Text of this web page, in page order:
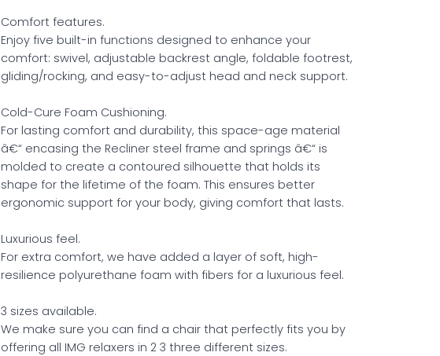
Comfort features.
Enjoy five built-in functions designed to enhance your
comfort: swivel, adjustable backrest angle, foldable footrest,
gliding/rocking, and easy-to-adjust head and neck support.
Cold-Cure Foam Cushioning.
For lasting comfort and durability, this space-age material
â€“ encasing the Recliner steel frame and springs â€“ is
molded to create a contoured silhouette that holds its
shape for the lifetime of the foam. This ensures better
ergonomic support for your body, giving comfort that lasts.
Luxurious feel.
For extra comfort, we have added a layer of soft, high-
resilience polyurethane foam with fibers for a luxurious feel.
3 sizes available.
We make sure you can find a chair that perfectly fits you by
offering all IMG relaxers in 2 3 three different sizes.